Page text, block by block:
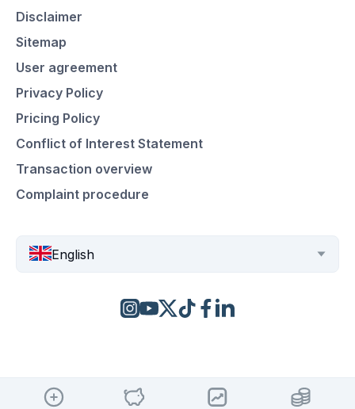
Disclaimer
Sitemap
User agreement
Privacy Policy
Pricing Policy
Conflict of Interest Statement
Transaction overview
Complaint procedure
English